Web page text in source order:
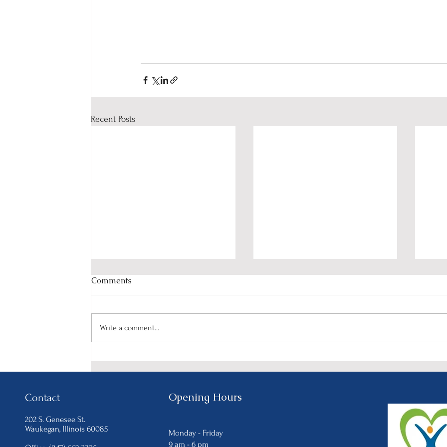
Recent Posts
Month with NIRCO's
Event on March 15th.
Together” Event: A Night of
Comments
Write a comment...
Contact
202 S. Genesee St.
Waukegan, Illinois 60085
Opening Hours
Monday - Friday
9 am - 6 pm